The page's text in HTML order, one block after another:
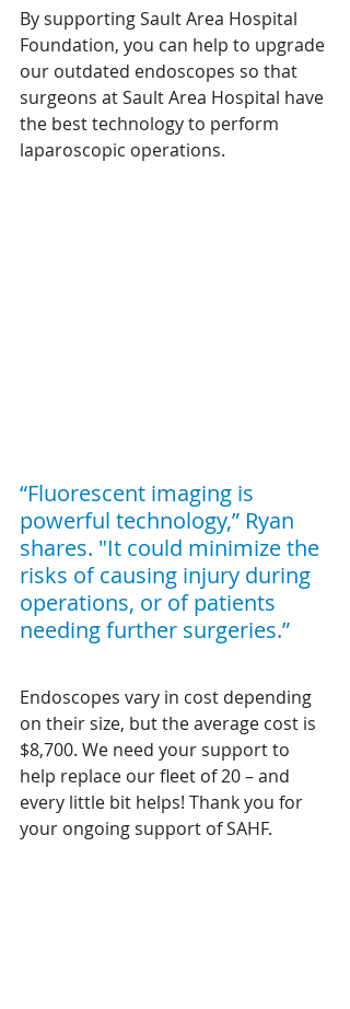
By supporting Sault Area Hospital
Foundation, you can help to upgrade
our outdated endoscopes so that
surgeons at Sault Area Hospital have
the best technology to perform
laparoscopic operations.
“Fluorescent imaging is
powerful technology,” Ryan
shares. "It could minimize the
risks of causing injury during
operations, or of patients
needing further surgeries.”
Endoscopes vary in cost depending
on their size, but the average cost is
$8,700. We need your support to
help replace our fleet of 20 – and
every little bit helps! Thank you for
your ongoing support of SAHF.